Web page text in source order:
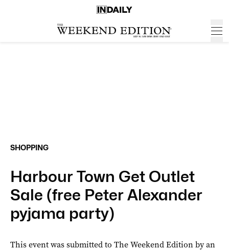
SHOPPING
Harbour Town Get Outlet
Sale (free Peter Alexander
pyjama party)
This event was submitted to The Weekend Edition by an